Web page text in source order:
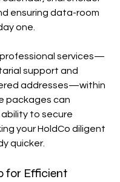
ensuring data-room
one.
services—
support and
addresses—within
packages can
to secure
your HoldCo diligent
quicker.
for Efficient